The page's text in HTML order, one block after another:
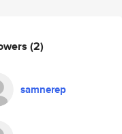
(2)
samnerep